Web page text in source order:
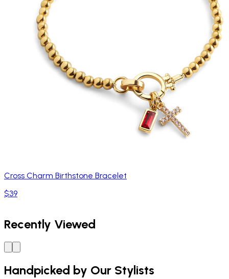
Cross Charm Birthstone Bracelet
$39
Recently Viewed
Handpicked by Our Stylists